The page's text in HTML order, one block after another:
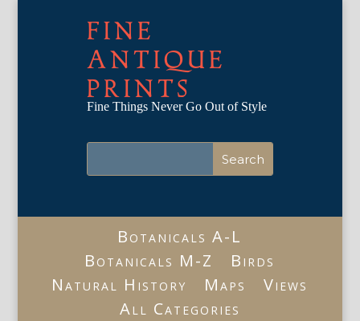
FINE
ANTIQUE
PRINTS
Fine Things Never Go Out of Style
Botanicals A-L
Botanicals M-Z
Birds
Natural History
Maps
Views
All Categories